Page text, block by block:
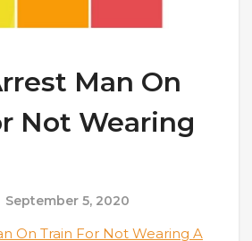
Man On
Not Wearing
September 5, 2020
On Train For Not Wearing A